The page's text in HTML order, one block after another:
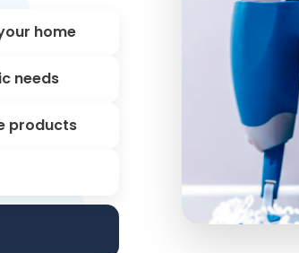
home
needs
products